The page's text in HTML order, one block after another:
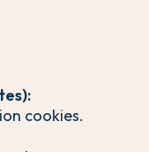
cookies.